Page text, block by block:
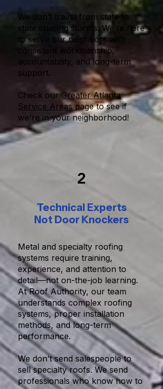
We don’t travel from state to
state chasing storms. We’re here
to serve our neighbors with
consistent workmanship,
accountability, and long-term
support.
Check ourGreater Atlanta
Service Areaspage to see if
we're in your neighborhood!
2
Technical Experts
Not Door Knockers
Metal and specialty roofing
systems require training,
experience, and attention to
detail—not on-the-job learning.
At Roof Authority, our team
understands complex roofing
systems, proper installation
methods, and long-term
performance.
We don’t send salespeople to
sell specialty roofs. We send
professionals who know how to